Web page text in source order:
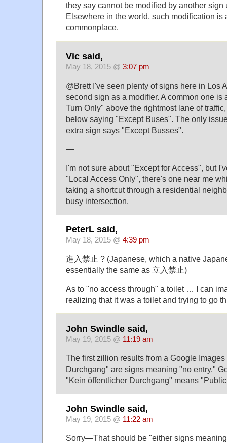
they say cannot be modified by another sign
Elsewhere in the world, such modification is
commonplace.
Vic said,
May 18, 2015 @ 3:07 pm
@Brett I've seen plenty of signs here in Los
second sign as a modifier. A common one is
Turn Only" above the rightmost lane of
below saying "Except Buses". The only
extra sign says "Except Busses".
—
I'm not sure about "Except for Access", but
"Local Access Only", there's one near me
taking a shortcut through a residential
busy intersection.
PeterL said,
May 18, 2015 @ 4:39 pm
進入禁止 ? (Japanese, which a native
essentially the same as 立入禁止)
As to "no access through" a toilet … I can
realizing that it was a toilet and trying to go
John Swindle said,
May 19, 2015 @ 11:19 am
The first zillion results from a Google
Durchgang" are signs meaning "no entry."
"Kein öffentlicher Durchgang" means
John Swindle said,
May 19, 2015 @ 11:22 am
Sorry—That should be "either signs